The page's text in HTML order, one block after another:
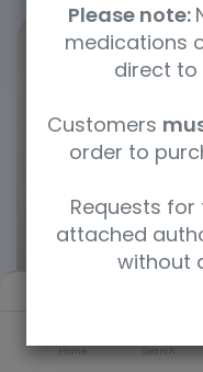
Home Search
Please note:
medications
direct to
Customers
order to
Requests
attached
without